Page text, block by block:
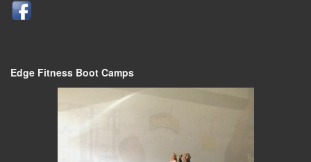
Edge Fitness Boot Camps